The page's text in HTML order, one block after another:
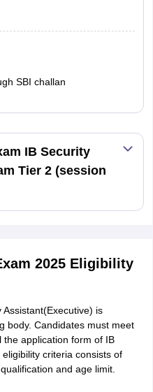
SBI challan
Read More
IB Security
Tier 2 (session
2025 Eligibility
is
body. Candidates must meet
application form of IB
criteria consists of
and age limit.